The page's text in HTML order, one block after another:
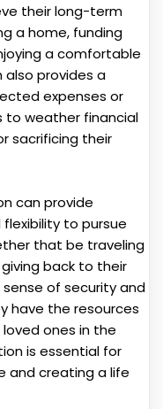
their long-term
a home, funding
a comfortable
provides a
expenses or
to weather financial
sacrificing their
can provide
to pursue
that be traveling
back to their
of security and
have the resources
ones in the
is essential for
and creating a life